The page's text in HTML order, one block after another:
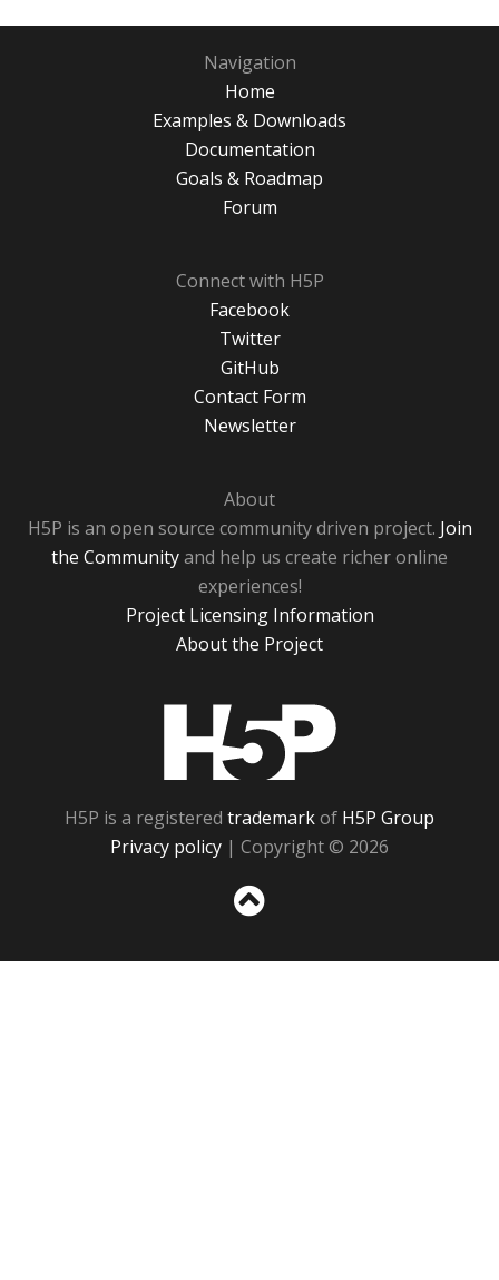
Navigation
Home
Examples & Downloads
Documentation
Goals & Roadmap
Forum
Connect with H5P
Facebook
Twitter
GitHub
Contact Form
Newsletter
About
H5P is an open source community driven project. Join
the Communityand help us create richer online
experiences!
Project Licensing Information
About the Project
H5P is a registered trademarkof H5P Group
Privacy policy | Copyright © 2026